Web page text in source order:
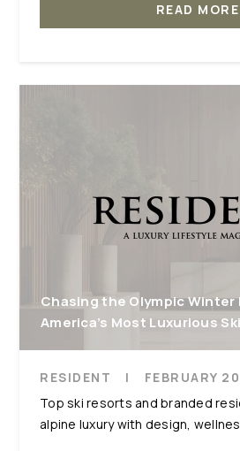
READ MORE
Chasing the Olympic Winter
America’s Most Luxurious
RESIDENT |
FEBRUARY
Top ski resorts and branded
alpine luxury with design,